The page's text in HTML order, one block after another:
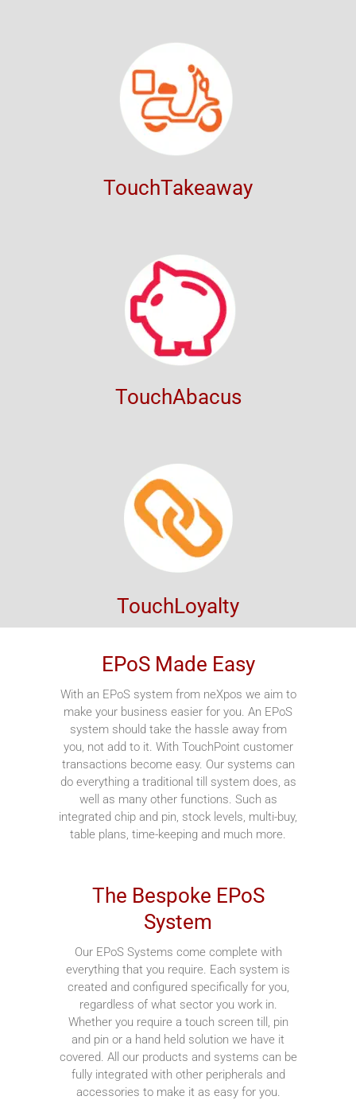
TouchTakeaway
TouchAbacus
TouchLoyalty
EPoS Made Easy
With an EPoS system from neXpos we aim to
make your business easier for you. An EPoS
system should take the hassle away from
you, not add to it. With TouchPoint customer
transactions become easy. Our systems can
do everything a traditional till system does, as
well as many other functions. Such as
integrated chip and pin, stock levels, multi-buy,
table plans, time-keeping and much more.
The Bespoke EPoS
System
Our EPoS Systems come complete with
everything that you require. Each system is
created and configured specifically for you,
regardless of what sector you work in.
Whether you require a touch screen till, pin
and pin or a hand held solution we have it
covered. All our products and systems can be
fully integrated with other peripherals and
accessories to make it as easy for you.